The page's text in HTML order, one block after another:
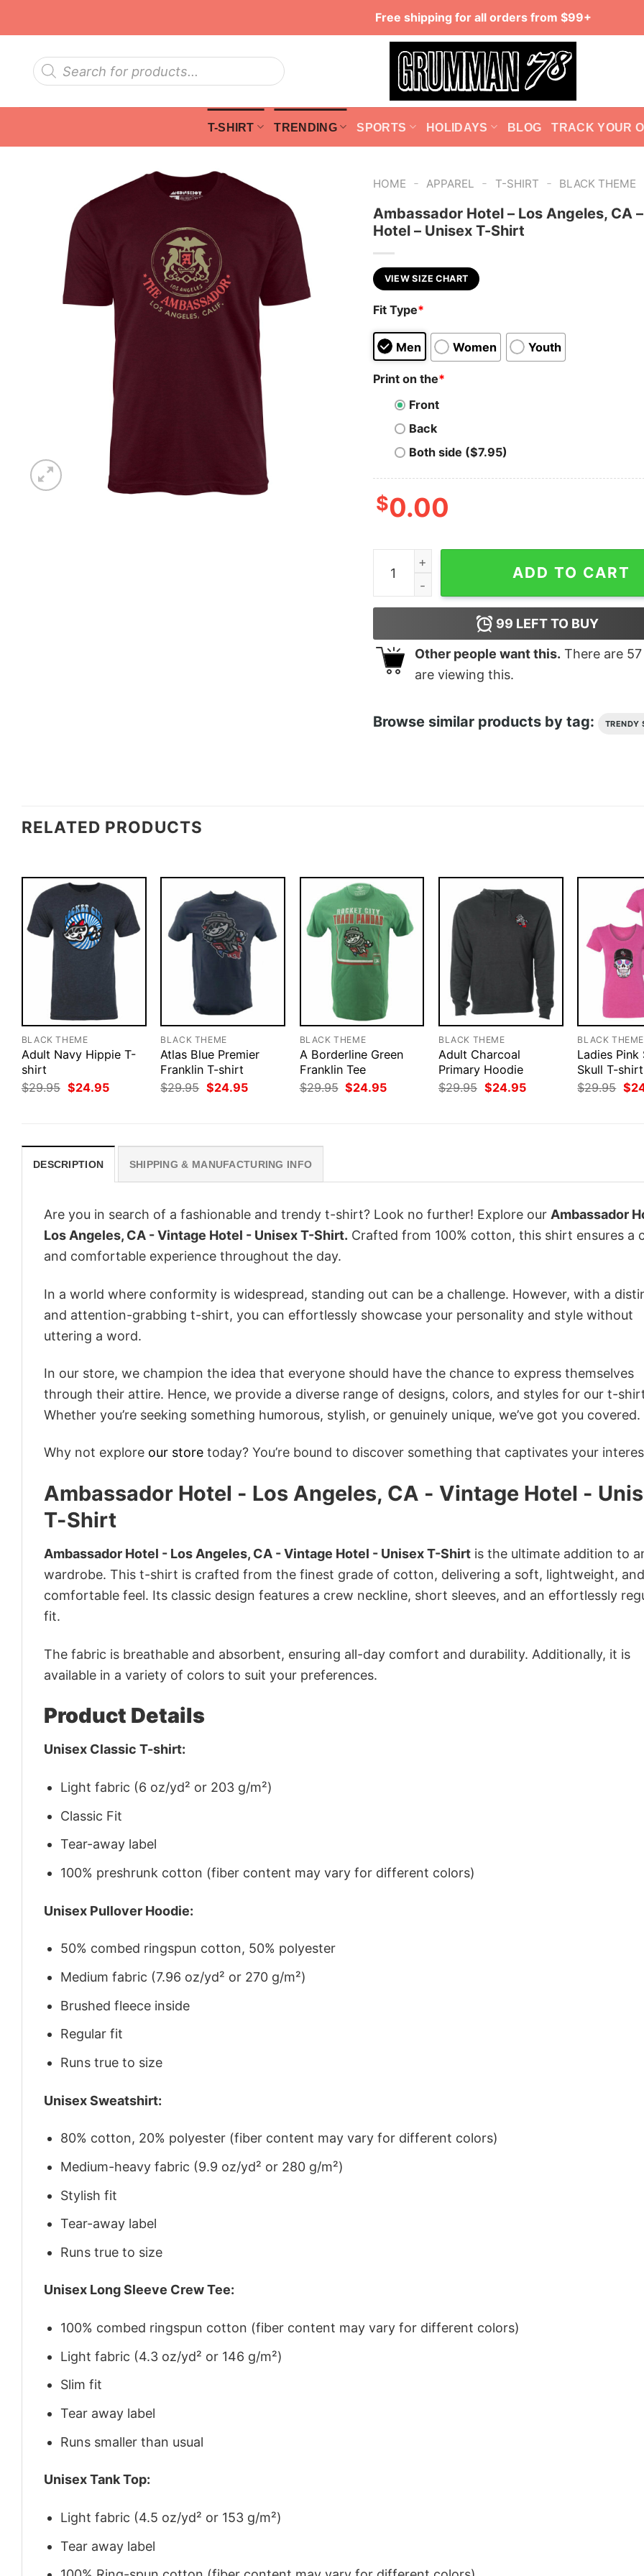
Free shipping for all orders from $99+
Products
search
T-SHIRT TRENDING SPORTS HOLIDAYS BLOG TRACK YOUR
HOME - APPAREL - T-SHIRT - BLACK THEME
Ambassador Hotel – Los Angeles, CA
Hotel – Unisex T-Shirt
VIEW SIZE CHART
Fit Type*
Men Women Youth
Print on the*
Front
Back
Both side ($7.95)
$0.00
Ambassador Hotel - Los Angeles, CA -
ADD TO CART
99 LEFT TO BUY
Other people want this. There are 57
are viewing this.
Browse similar products by tag: TRENDY
RELATED PRODUCTS
BLACK THEME
Adult Navy Hippie T-
shirt
$29.95 Original
price
$24.95Current
BLACK THEME
Atlas Blue Premier
Franklin T-shirt
$29.95 Original
price
$24.95Current
BLACK THEME
A Borderline Green
Franklin Tee
$29.95 Original
price
$24.95Current
BLACK THEME
Adult Charcoal
Primary Hoodie
$29.95 Original
price
$24.95Current
BLACK THEME
Ladies Pink
Skull T-shirt
$29.95
price
$
DESCRIPTION SHIPPING & MANUFACTURING INFO
Are you in search of a fashionable and trendy t-shirt? Look no further! Explore our Ambassador
Los Angeles, CA - Vintage Hotel - Unisex T-Shirt. Crafted from 100% cotton, this shirt ensures a
and comfortable experience throughout the day.
In a world where conformity is widespread, standing out can be a challenge. However, with a
and attention-grabbing t-shirt, you can effortlessly showcase your personality and style without
uttering a word.
In our store, we champion the idea that everyone should have the chance to express themselves
through their attire. Hence, we provide a diverse range of designs, colors, and styles for our t-
Whether you’re seeking something humorous, stylish, or genuinely unique, we’ve got you covered.
Why not explore our store today? You’re bound to discover something that captivates your
Ambassador Hotel - Los Angeles, CA - Vintage Hotel -
T-Shirt
Ambassador Hotel - Los Angeles, CA - Vintage Hotel - Unisex T-Shirt is the ultimate addition to
wardrobe. This t-shirt is crafted from the finest grade of cotton, delivering a soft, lightweight, and
comfortable feel. Its classic design features a crew neckline, short sleeves, and an effortlessly
fit.
The fabric is breathable and absorbent, ensuring all-day comfort and durability. Additionally, it is
available in a variety of colors to suit your preferences.
Product Details
Unisex Classic T-shirt:
Light fabric (6 oz/yd² or 203 g/m²)
Classic Fit
Tear-away label
100% preshrunk cotton (fiber content may vary for different colors)
Unisex Pullover Hoodie:
50% combed ringspun cotton, 50% polyester
Medium fabric (7.96 oz/yd² or 270 g/m²)
Brushed fleece inside
Regular fit
Runs true to size
Unisex Sweatshirt:
80% cotton, 20% polyester (fiber content may vary for different colors)
Medium-heavy fabric (9.9 oz/yd² or 280 g/m²)
Stylish fit
Tear-away label
Runs true to size
Unisex Long Sleeve Crew Tee:
100% combed ringspun cotton (fiber content may vary for different colors)
Light fabric (4.3 oz/yd² or 146 g/m²)
Slim fit
Tear away label
Runs smaller than usual
Unisex Tank Top:
Light fabric (4.5 oz/yd² or 153 g/m²)
Tear away label